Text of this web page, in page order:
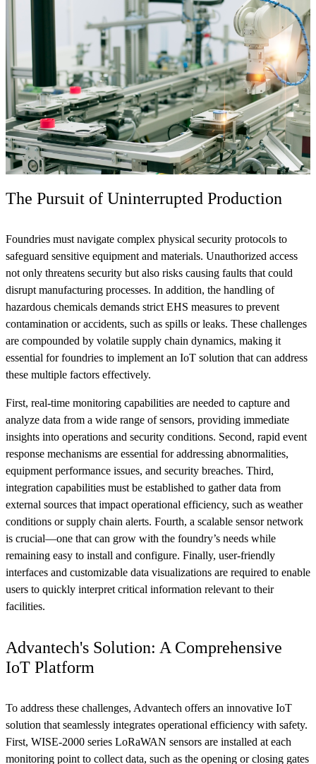
The Pursuit of Uninterrupted Production
Foundries must navigate complex physical security protocols to
safeguard sensitive equipment and materials. Unauthorized access
not only threatens security but also risks causing faults that could
disrupt manufacturing processes. In addition, the handling of
hazardous chemicals demands strict EHS measures to prevent
contamination or accidents, such as spills or leaks. These challenges
are compounded by volatile supply chain dynamics, making it
essential for foundries to implement an IoT solution that can address
these multiple factors effectively.
First, real-time monitoring capabilities are needed to capture and
analyze data from a wide range of sensors, providing immediate
insights into operations and security conditions. Second, rapid event
response mechanisms are essential for addressing abnormalities,
equipment performance issues, and security breaches. Third,
integration capabilities must be established to gather data from
external sources that impact operational efficiency, such as weather
conditions or supply chain alerts. Fourth, a scalable sensor network
is crucial—one that can grow with the foundry’s needs while
remaining easy to install and configure. Finally, user-friendly
interfaces and customizable data visualizations are required to enable
users to quickly interpret critical information relevant to their
facilities.
Advantech's Solution: A Comprehensive
IoT Platform
To address these challenges, Advantech offers an innovative IoT
solution that seamlessly integrates operational efficiency with safety.
First, WISE-2000 series LoRaWAN sensors are installed at each
monitoring point to collect data, such as the opening or closing gates